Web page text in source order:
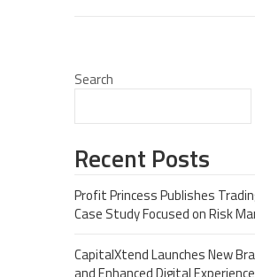
Search
Recent Posts
Profit Princess Publishes
Case Study Focused on Risk
CapitalXtend Launches New
and Enhanced Digital Experience